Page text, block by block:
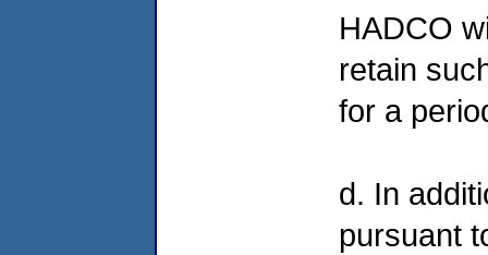
HADCO
retain
for a
d. In
pursuant